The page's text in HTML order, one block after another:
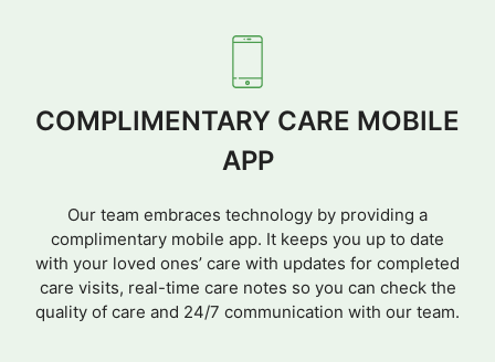
COMPLIMENTARY CARE MOBILE
APP
Our team embraces technology by providing a
complimentary mobile app. It keeps you up to date
with your loved ones’ care with updates for completed
care visits, real-time care notes so you can check the
quality of care and 24/7 communication with our team.